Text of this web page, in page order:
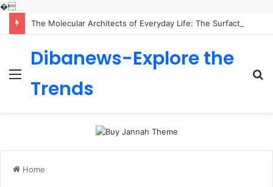
�
Menu
Dibanews-Explore the
Trends
Home